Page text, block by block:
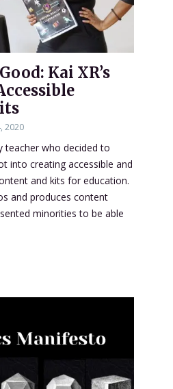
Kai XR’s
2020
teacher who decided to
into creating accessible and
and kits for education.
and produces content
minorities to be able